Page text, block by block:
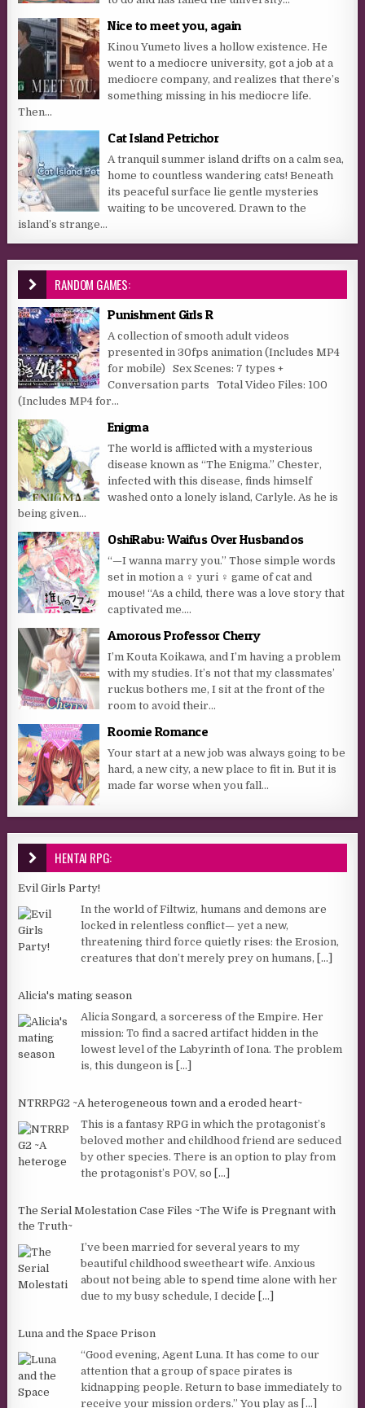
Nice to meet you, again
Kinou Yumeto lives a hollow existence. He
went to a mediocre university, got a job at a
mediocre company, and realizes that there’s
something missing in his mediocre life.
Then...
Cat Island Petrichor
A tranquil summer island drifts on a calm sea,
home to countless wandering cats! Beneath
its peaceful surface lie gentle mysteries
waiting to be uncovered. Drawn to the
island’s strange...
RANDOM GAMES:
Punishment Girls R
A collection of smooth adult videos
presented in 30fps animation (Includes MP4
for mobile) Sex Scenes: 7 types +
Conversation parts Total Video Files: 100
(Includes MP4 for...
Enigma
The world is afflicted with a mysterious
disease known as “The Enigma.” Chester,
infected with this disease, finds himself
washed onto a lonely island, Carlyle. As he is
being given...
OshiRabu: Waifus Over Husbandos
“—I wanna marry you.” Those simple words
set in motion a ♀ yuri ♀ game of cat and
mouse! “As a child, there was a love story that
captivated me....
Amorous Professor Cherry
I’m Kouta Koikawa, and I’m having a problem
with my studies. It’s not that my classmates’
ruckus bothers me, I sit at the front of the
room to avoid their...
Roomie Romance
Your start at a new job was always going to be
hard, a new city, a new place to fit in. But it is
made far worse when you fall...
HENTAI RPG:
Evil Girls Party!
In the world of Filtwiz, humans and demons are
locked in relentless conflict— yet a new,
threatening third force quietly rises: the Erosion,
creatures that don’t merely prey on humans, [...]
Alicia's mating season
Alicia Songard, a sorceress of the Empire. Her
mission: To find a sacred artifact hidden in the
lowest level of the Labyrinth of Iona. The problem
is, this dungeon is [...]
NTRRPG2 ~A heterogeneous town and a eroded heart~
This is a fantasy RPG in which the protagonist’s
beloved mother and childhood friend are seduced
by other species. There is an option to play from
the protagonist’s POV, so [...]
The Serial Molestation Case Files ~The Wife is Pregnant with
the Truth~
I’ve been married for several years to my
beautiful childhood sweetheart wife. Anxious
about not being able to spend time alone with her
due to my busy schedule, I decide [...]
Luna and the Space Prison
“Good evening, Agent Luna. It has come to our
attention that a group of space pirates is
kidnapping people. Return to base immediately to
receive your mission orders.” You play as [...]